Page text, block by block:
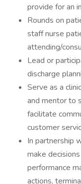
provide for an
Rounds on
staff nurse
attending/
Lead or
discharge
Serve as a
and mentor to
facilitate
customer
In partnership
make
performance
actions,